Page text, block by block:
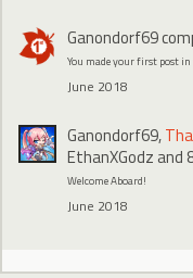
Ganondorf69
You made your first post
June 2018
Ganondorf69,
EthanXGodz and
Welcome Aboard!
June 2018